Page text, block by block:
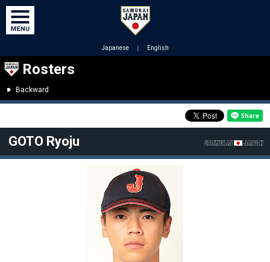
Japanese ｜ English
Rosters
Backward
GOTO Ryoju